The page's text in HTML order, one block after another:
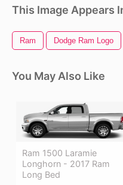
This Image Appears
Ram Dodge Ram Logo
You May Also Like
Ram 1500 Laramie
Longhorn - 2017 Ram
Long Bed